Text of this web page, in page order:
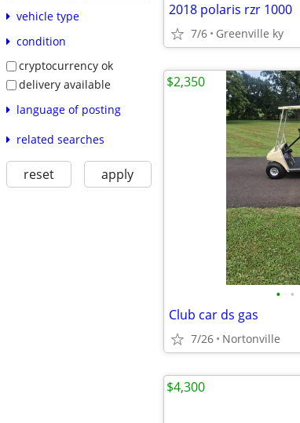
vehicle type
condition
cryptocurrency ok
delivery available
language of posting
related searches
reset apply
2018 polaris rzr 1000
7/6 Greenville ky
• •
Club car ds gas
7/26 Nortonville
$2,350
$4,300